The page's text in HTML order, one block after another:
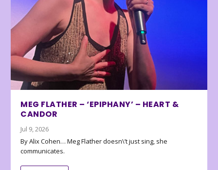
MEG FLATHER – ‘EPIPHANY’ – HEART &
CANDOR
Jul 9, 2026
By Alix Cohen… Meg Flather doesn\’t just sing, she
communicates.